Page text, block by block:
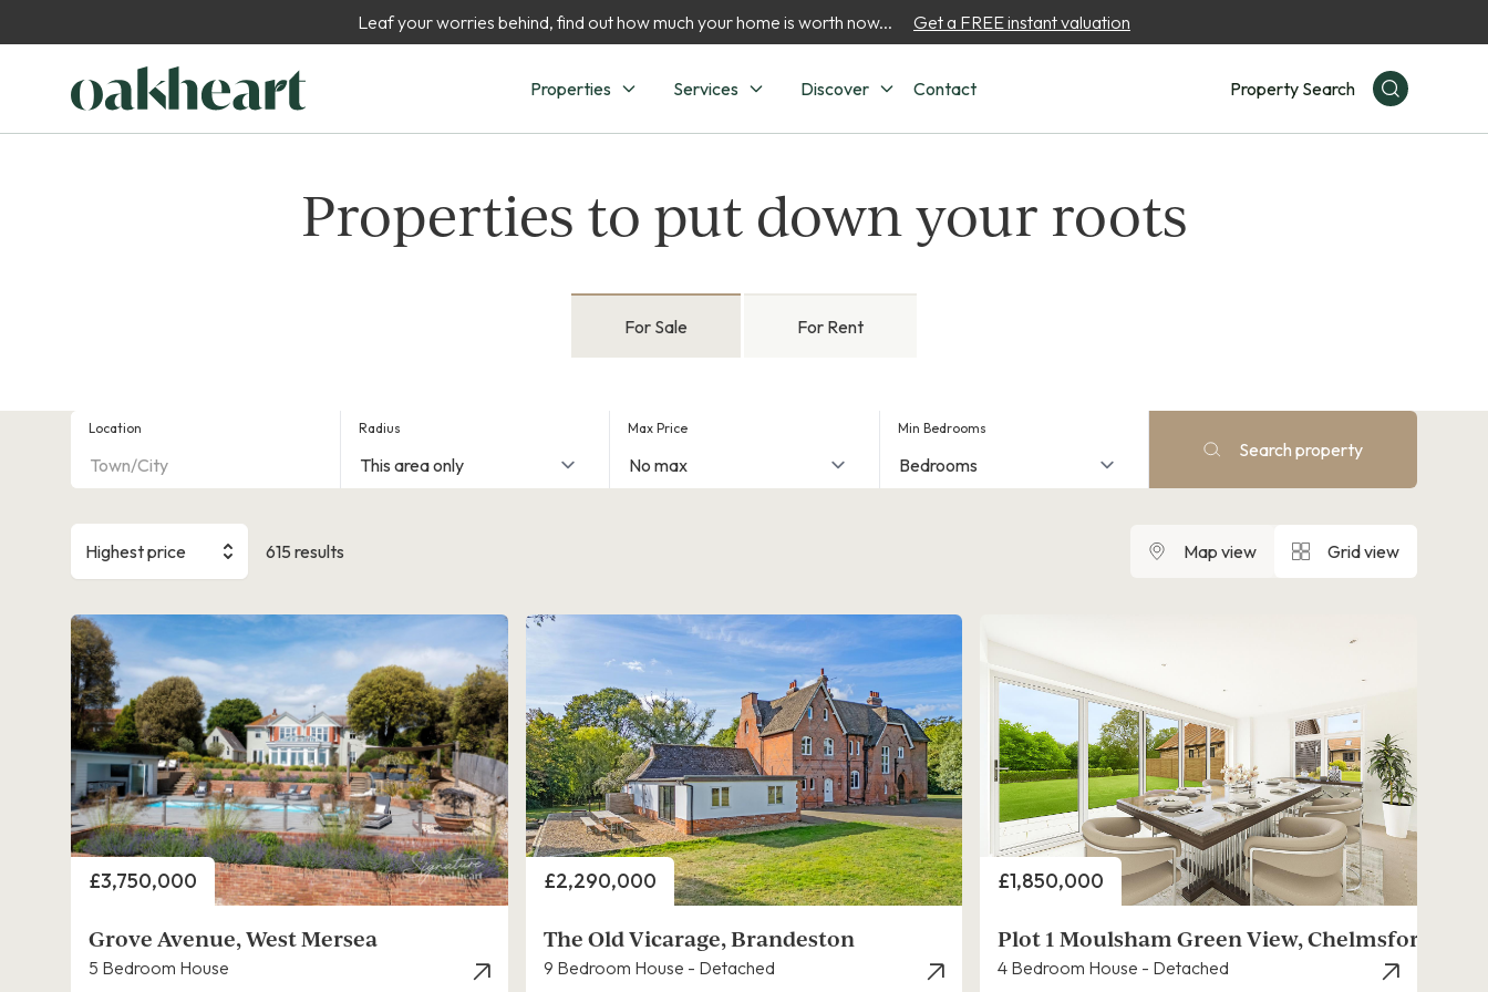
Leaf your worries behind, find out how much your home is worth now... Get a FREE instant valuation
Properties Services Discover Contact Property Search
Properties to put down your roots
For Sale For Rent
Location Radius Max Price Min Bedrooms
Search property
Highest price 615 results Map view Grid view
Price
£3,750,000
Grove Avenue, West Mersea
5 Bedroom House
Price
£2,290,000
The Old Vicarage, Brandeston
9 Bedroom House - Detached
Price
£1,850,000
Plot 1 Moulsham Green View, Chelmsford
4 Bedroom House - Detached